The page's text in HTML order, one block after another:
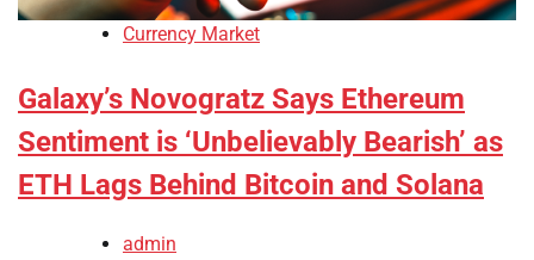
Currency Market
Galaxy’s Novogratz Says Ethereum
Sentiment is ‘Unbelievably Bearish’ as
ETH Lags Behind Bitcoin and Solana
admin